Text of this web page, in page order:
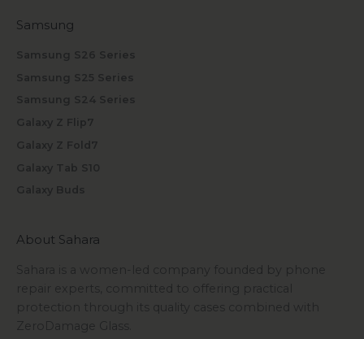
Samsung
Samsung S26 Series
Samsung S25 Series
Samsung S24 Series
Galaxy Z Flip7
Galaxy Z Fold7
Galaxy Tab S10
Galaxy Buds
About Sahara
Sahara is a women-led company founded by phone
repair experts, committed to offering practical
protection through its quality cases combined with
ZeroDamage Glass.